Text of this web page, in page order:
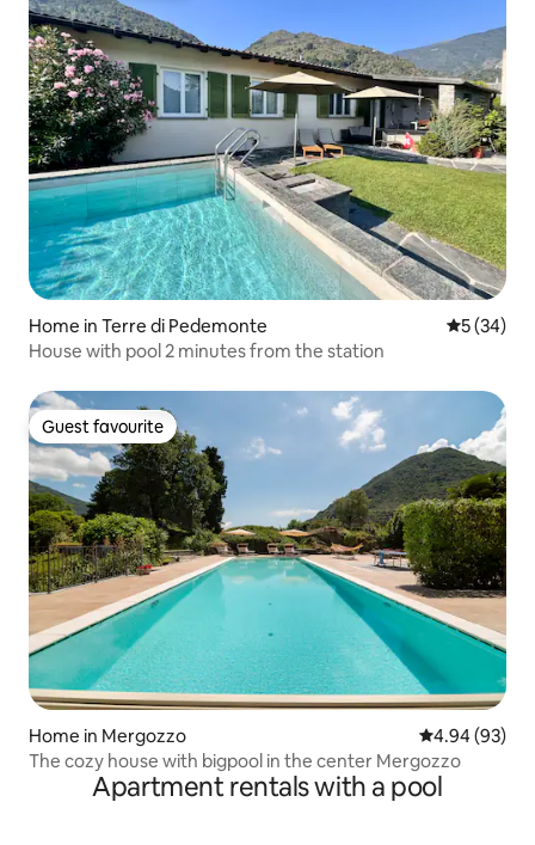
Home in Terre di Pedemonte 5 out of 5
5 (34)
House with pool 2 minutes from the station
Guest favourite
Guest favourite
Home in Mergozzo 4.94 out of 5
4.94 (93)
The cozy house with bigpool in the center Mergozzo
Apartment rentals with a pool